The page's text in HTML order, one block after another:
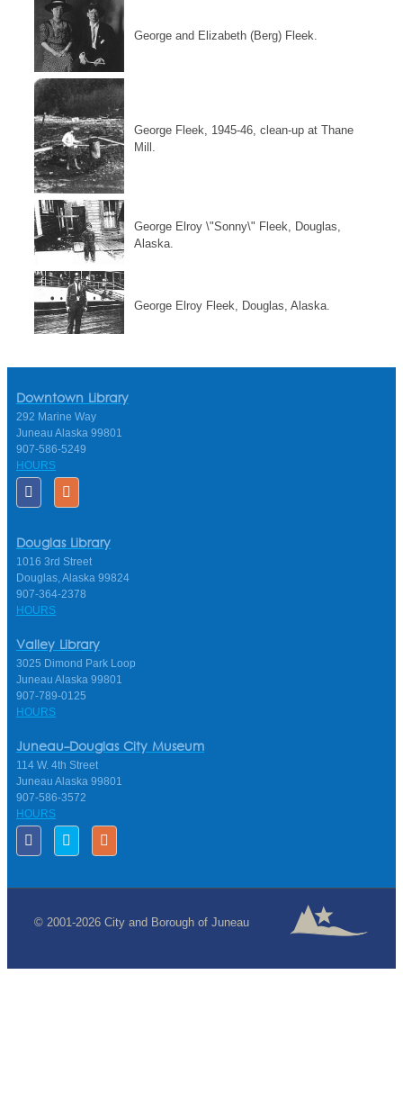
George and Elizabeth (Berg) Fleek.
George Fleek, 1945-46, clean-up at Thane
Mill.
George Elroy \"Sonny\" Fleek, Douglas,
Alaska.
George Elroy Fleek, Douglas, Alaska.
Downtown Library
292 Marine Way
Juneau Alaska 99801
907-586-5249
HOURS
Douglas Library
1016 3rd Street
Douglas, Alaska 99824
907-364-2378
HOURS
Valley Library
3025 Dimond Park Loop
Juneau Alaska 99801
907-789-0125
HOURS
Juneau-Douglas City Museum
114 W. 4th Street
Juneau Alaska 99801
907-586-3572
HOURS
© 2001-2026 City and Borough of Juneau